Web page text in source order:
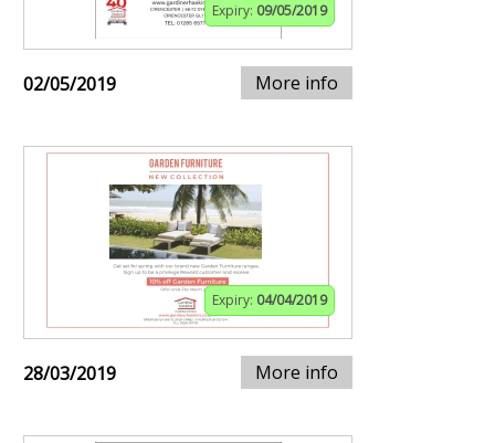
Expiry: 09/05/2019
02/05/2019 More info
Expiry: 04/04/2019
28/03/2019 More info